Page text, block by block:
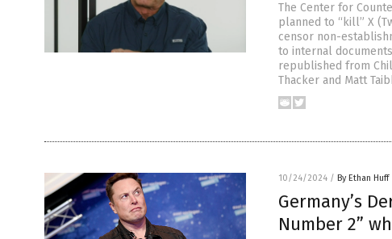
The Center for
planned to “kill” X
censor non-
to internal
republished from
Thacker and Matt
10/24/2024 / By Ethan Huff
Germany’s
Number 2”